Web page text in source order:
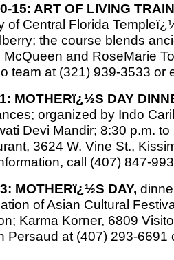
15: ART OF LIVING
of Central Florida
the course blends
McQueen and RoseMarie
team at (321) 939-3533 or
MOTHERï¿½S DAY
organized by Indo
Devi Mandir; 8:30 p.m.
3624 W. Vine St.,
call (407) 847-
MOTHERï¿½S DAY,
of Asian Cultural
Karma Korner, 6809
Persaud at (407) 293-